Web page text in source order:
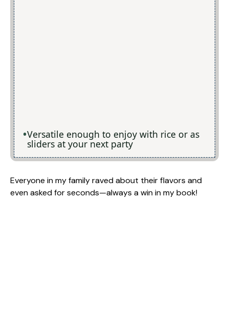
Versatile enough to enjoy with rice or as
sliders at your next party
Everyone in my family raved about their flavors and
even asked for seconds—always a win in my book!